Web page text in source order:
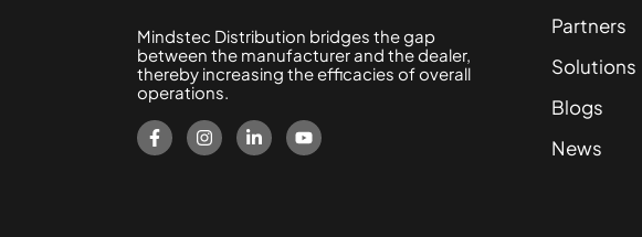
Mindstec Distribution bridges the gap
between the manufacturer and the dealer,
thereby increasing the efficacies of overall
operations.
Partners
Solutions
Blogs
News